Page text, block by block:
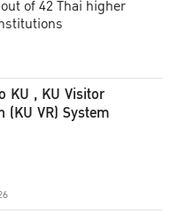
of 42 Thai higher
KU , KU Visitor
(KU VR) System